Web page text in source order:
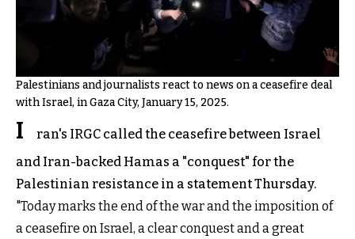
Palestinians and journalists react to news on a ceasefire deal
with Israel, in Gaza City, January 15, 2025.
I
ran's IRGC called the ceasefire between Israel
and Iran-backed Hamas a "conquest" for the
Palestinian resistance in a statement Thursday.
"Today marks the end of the war and the imposition of
a ceasefire on Israel, a clear conquest and a great